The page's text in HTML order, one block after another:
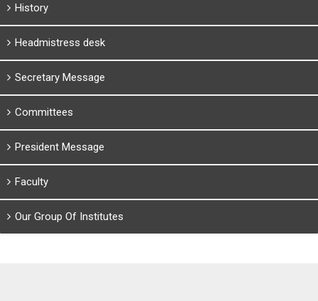
History
Headmistress desk
Secretary Message
Committees
President Message
Faculty
Our Group Of Institutes